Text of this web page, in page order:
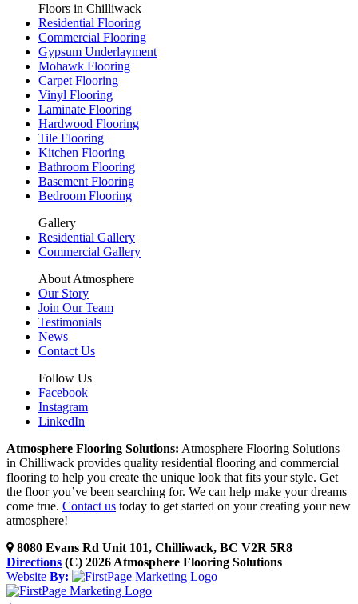
Floors in Chilliwack
Residential Flooring
Commercial Flooring
Gypsum Underlayment
Mohawk Flooring
Carpet Flooring
Vinyl Flooring
Laminate Flooring
Hardwood Flooring
Tile Flooring
Kitchen Flooring
Bathroom Flooring
Basement Flooring
Bedroom Flooring
Gallery
Residential Gallery
Commercial Gallery
About Atmosphere
Our Story
Join Our Team
Testimonials
News
Contact Us
Follow Us
Facebook
Instagram
LinkedIn
Atmosphere Flooring Solutions: Atmosphere Flooring Solutions
in Chilliwack provides quality residential flooring and commercial
flooring to help you create the unique look that fits your style. Get
the floor you’ve been searching for. We can help make your dreams
come true. Contact us today to get started on your creating your new
atmosphere!
8080 Evans Rd Unit 101, Chilliwack, BC V2R 5R8
Directions (C) 2026 Atmosphere Flooring Solutions
Website By: